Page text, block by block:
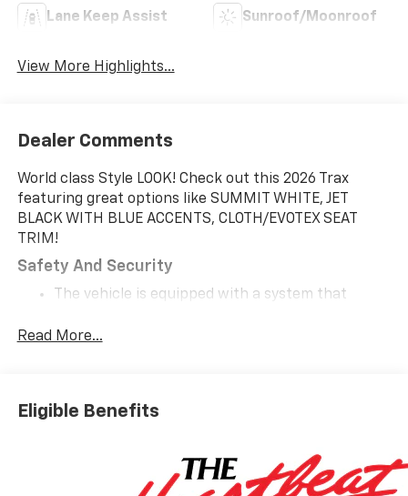
Lane Keep Assist Sunroof/Moonroof
View More Highlights...
Dealer Comments
World class Style LOOK! Check out this 2026 Trax
featuring great options like SUMMIT WHITE, JET
BLACK WITH BLUE ACCENTS, CLOTH/EVOTEX SEAT
TRIM!
Safety And Security
The vehicle is equipped with a system that
occupants, for an impending forward collision.
determines a likely impact, it will automatically
The vehicle is equipped with a camera that
Read More...
Eligible Benefits